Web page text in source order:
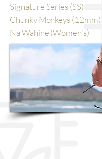
Signature Series (SS)
Chunky Monkeys (12mm)
Na Wahine (Women's)